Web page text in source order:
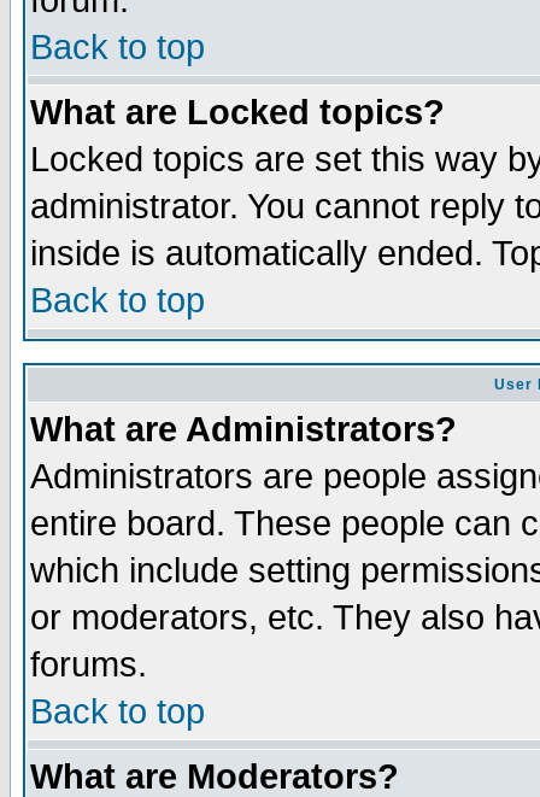
Back to top
What are Locked topics?
Locked topics are set this way
administrator. You cannot reply
inside is automatically ended.
Back to top
User
What are Administrators?
Administrators are people
entire board. These people can
which include setting
or moderators, etc. They also
forums.
Back to top
What are Moderators?